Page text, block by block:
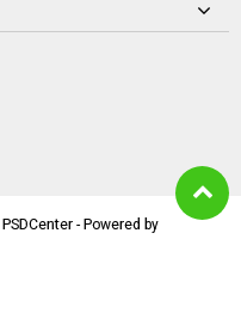
PSDCenter - Powered by